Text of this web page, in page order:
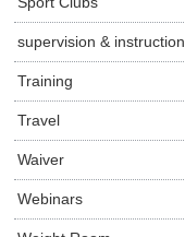
supervision & instruction
Training
Travel
Waiver
Webinars